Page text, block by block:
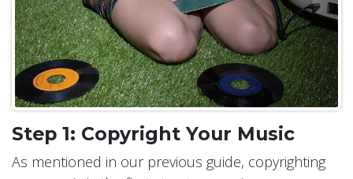
Step 1: Copyright Your Music
As mentioned in our previous guide, copyrighting